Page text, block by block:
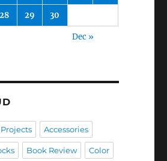
28 29 30
Dec »
Accessories
Book Review Color